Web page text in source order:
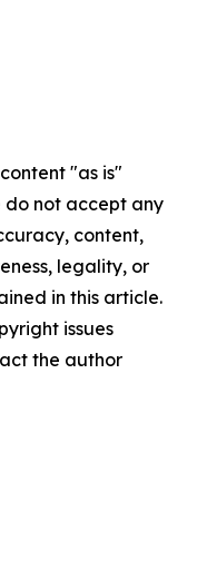
"as is"
do not accept any
content,
legality, or
in this article.
issues
the author